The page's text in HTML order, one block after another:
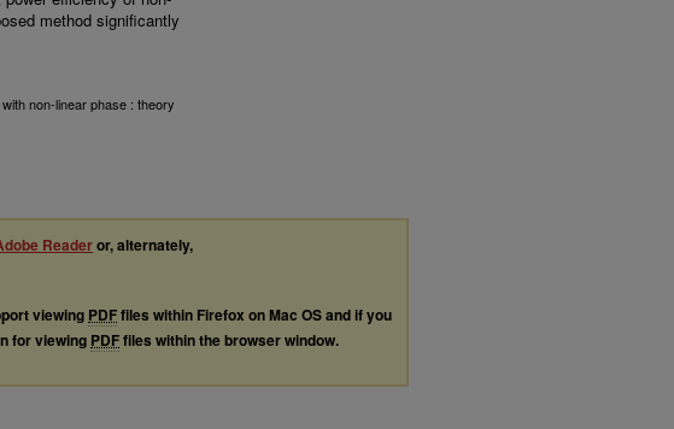
method significantly
non-linear phase : theory
Readeror, alternately,
viewing PDFfiles within Firefox on Mac OS and if you
for viewing PDFfiles within the browser window.